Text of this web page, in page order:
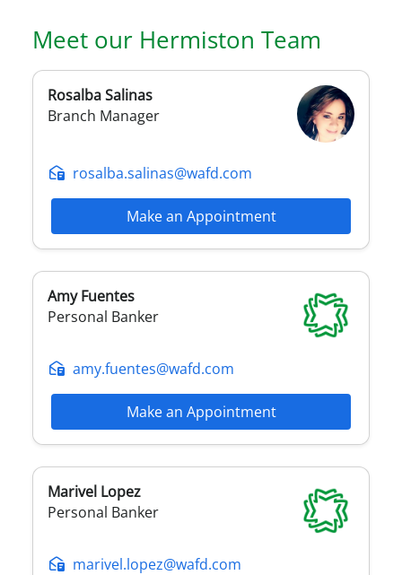
Meet our Hermiston Team
RosalbaSalinas
Branch Manager
rosalba.salinas@wafd.com
Make an Appointment
Amy Fuentes
Personal Banker
amy.fuentes@wafd.com
Make an Appointment
Marivel Lopez
Personal Banker
marivel.lopez@wafd.com